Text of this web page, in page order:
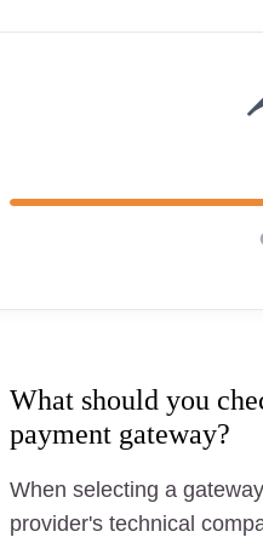
What should you
payment gateway?
When selecting a
provider's technical